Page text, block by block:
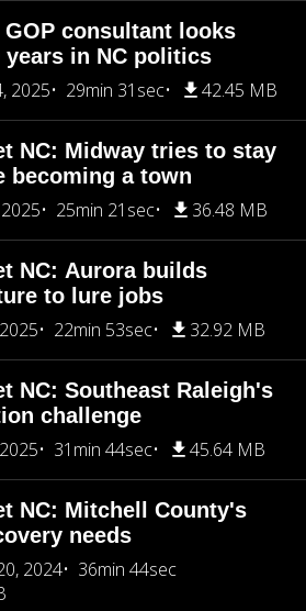
consultant looks
years in NC politics
2025
29min 31sec 42.45 MB
NC: Midway tries to stay
becoming a town
25min 21sec 36.48 MB
NC: Aurora builds
to lure jobs
22min 53sec 32.92 MB
NC: Southeast Raleigh's
challenge
31min 44sec 45.64 MB
NC: Mitchell County's
needs
2024
36min 44sec